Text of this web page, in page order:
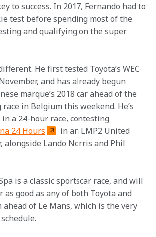
to success. In 2017, Fernando had to
test before spending most of the
and qualifying on the super
He first tested Toyota’s WEC
and has already begun
marque’s 2018 car ahead of the
in Belgium this weekend. He’s
a 24-hour race, contesting
24 Hours
in an LMP2 United
alongside Lando Norris and Phil
is a classic sportscar race, and will
as good as any of both Toyota and
ahead of Le Mans, which is the very